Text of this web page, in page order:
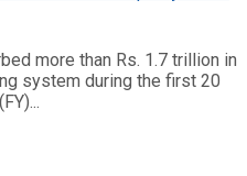
more than Rs. 1.7 trillion in
system during the first 20